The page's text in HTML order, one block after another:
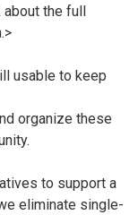
the full
usable to keep
organize these
to support a
eliminate single-